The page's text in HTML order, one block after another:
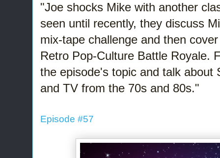
"Joe shocks Mike with another
seen until recently, they discuss
mix-tape challenge and then
Retro Pop-Culture Battle Royale.
the episode's topic and talk about
and TV from the 70s and 80s."
Episode #57